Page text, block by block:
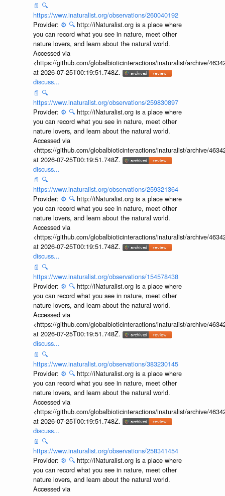
📄 🔍
https://www.inaturalist.org/observations/260040192
Provider: ⚙️ 🔍 http://iNaturalist.org is a place where
you can record what you see in nature, meet other
nature lovers, and learn about the natural world.
Accessed via
<https://github.com/globalbioticinteractions/inaturalist/archive/
at 2026-07-25T00:19:51.748Z.
discuss...
📄 🔍
https://www.inaturalist.org/observations/259830897
Provider: ⚙️ 🔍 http://iNaturalist.org is a place where
you can record what you see in nature, meet other
nature lovers, and learn about the natural world.
Accessed via
<https://github.com/globalbioticinteractions/inaturalist/archive/
at 2026-07-25T00:19:51.748Z.
discuss...
📄 🔍
https://www.inaturalist.org/observations/259321364
Provider: ⚙️ 🔍 http://iNaturalist.org is a place where
you can record what you see in nature, meet other
nature lovers, and learn about the natural world.
Accessed via
<https://github.com/globalbioticinteractions/inaturalist/archive/
at 2026-07-25T00:19:51.748Z.
discuss...
📄 🔍
https://www.inaturalist.org/observations/154578438
Provider: ⚙️ 🔍 http://iNaturalist.org is a place where
you can record what you see in nature, meet other
nature lovers, and learn about the natural world.
Accessed via
<https://github.com/globalbioticinteractions/inaturalist/archive/
at 2026-07-25T00:19:51.748Z.
discuss...
📄 🔍
https://www.inaturalist.org/observations/383230145
Provider: ⚙️ 🔍 http://iNaturalist.org is a place where
you can record what you see in nature, meet other
nature lovers, and learn about the natural world.
Accessed via
<https://github.com/globalbioticinteractions/inaturalist/archive/
at 2026-07-25T00:19:51.748Z.
discuss...
📄 🔍
https://www.inaturalist.org/observations/258341454
Provider: ⚙️ 🔍 http://iNaturalist.org is a place where
you can record what you see in nature, meet other
nature lovers, and learn about the natural world.
Accessed via